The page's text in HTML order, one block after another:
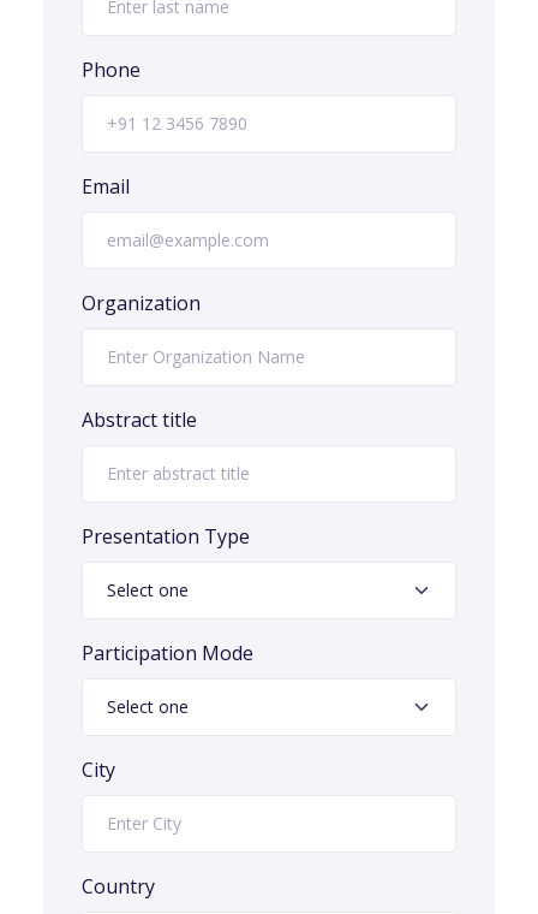
Phone
Email
Organization
Abstract title
Presentation Type
Participation Mode
City
Country